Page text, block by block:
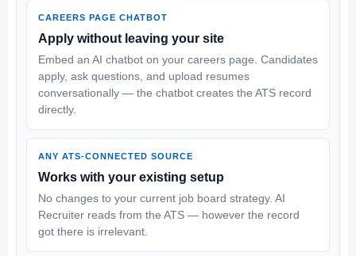
CAREERS PAGE CHATBOT
Apply without leaving your site
Embed an AI chatbot on your careers page. Candidates
apply, ask questions, and upload resumes
conversationally — the chatbot creates the ATS record
directly.
ANY ATS-CONNECTED SOURCE
Works with your existing setup
No changes to your current job board strategy. AI
Recruiter reads from the ATS — however the record
got there is irrelevant.